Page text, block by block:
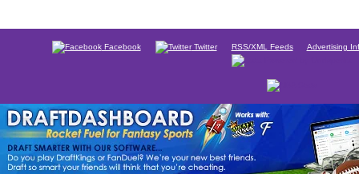
Facebook Twitter RSS/XML Feeds Advertising